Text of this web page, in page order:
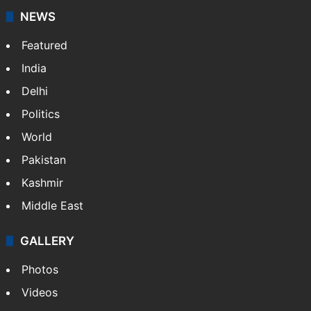
NEWS
Featured
India
Delhi
Politics
World
Pakistan
Kashmir
Middle East
GALLERY
Photos
Videos